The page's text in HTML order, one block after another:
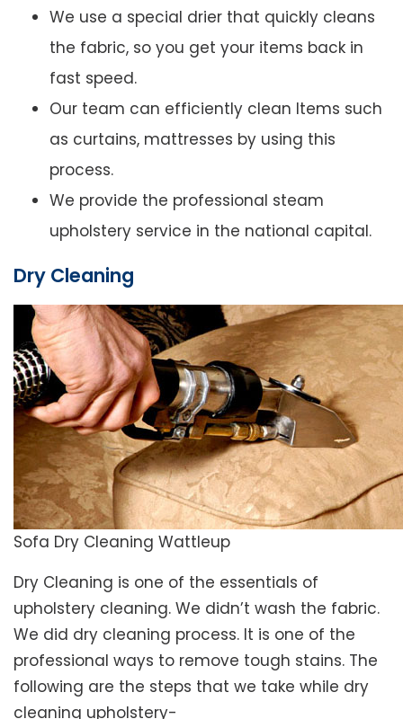
We use a special drier that quickly cleans
the fabric, so you get your items back in
fast speed.
Our team can efficiently clean Items such
as curtains, mattresses by using this
process.
We provide the professional steam
upholstery service in the national capital.
Dry Cleaning
Sofa Dry Cleaning Wattleup
Dry Cleaning is one of the essentials of
upholstery cleaning. We didn’t wash the fabric.
We did dry cleaning process. It is one of the
professional ways to remove tough stains. The
following are the steps that we take while dry
cleaning upholstery-